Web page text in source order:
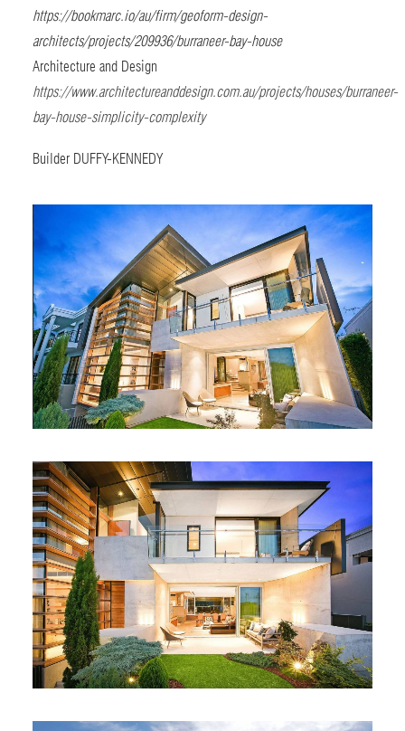
https://bookmarc.io/au/firm/geoform-design-
architects/projects/209936/burraneer-bay-house
Architecture and Design
https://www.architectureanddesign.com.au/projects/houses/burraneer-
bay-house-simplicity-complexity
Builder DUFFY-KENNEDY